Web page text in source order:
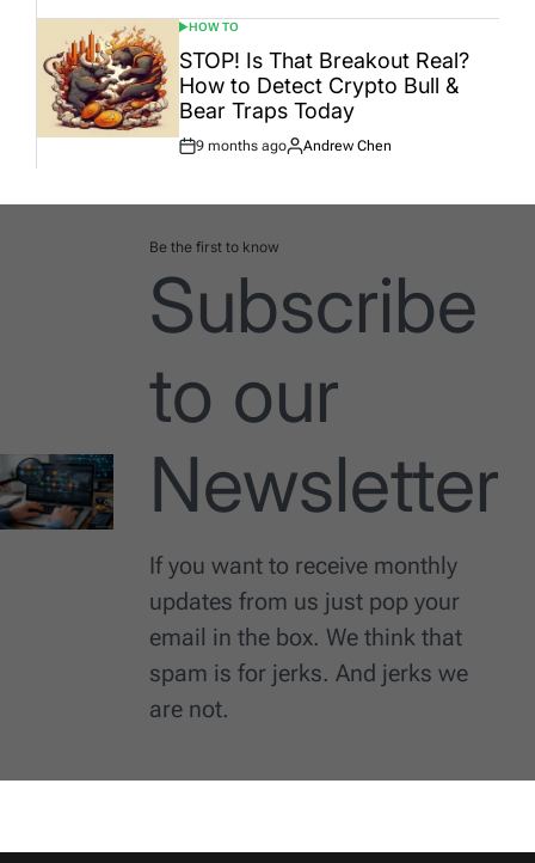
POSTED
IN
HOW TO
STOP! Is That Breakout Real?
How to Detect Crypto Bull &
Bear Traps Today
Post
9 months ago
By:
Andrew Chen
Be the first to know
Subscribe
to our
Newsletter
If you want to receive monthly
updates from us just pop your
email in the box. We think that
spam is for jerks. And jerks we
are not.